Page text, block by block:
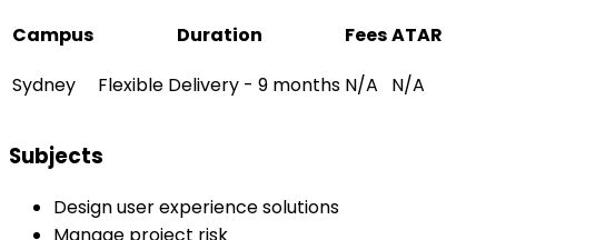
Campus
Duration FeesATAR
Sydney
Flexible Delivery - 9 months N/A N/A
Subjects
Design user experience solutions